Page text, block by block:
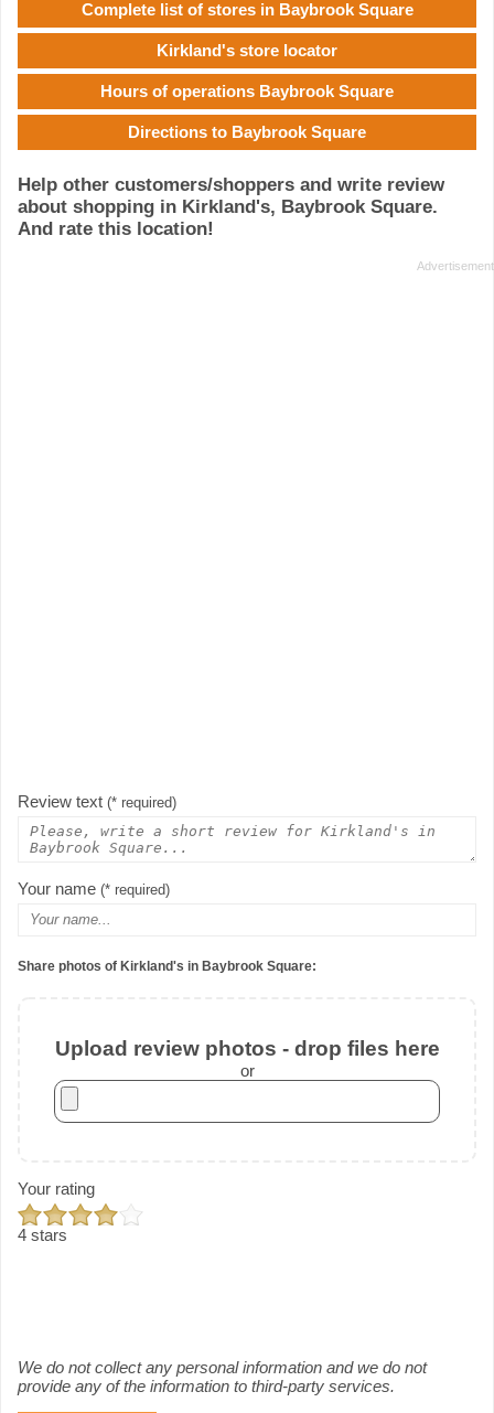
Complete list of stores in Baybrook Square
Kirkland's store locator
Hours of operations Baybrook Square
Directions to Baybrook Square
Help other customers/shoppers and write review
about shopping in Kirkland's, Baybrook Square.
And rate this location!
Review text (* required)
Your name (* required)
Share photos of Kirkland's in Baybrook Square:
Upload review photos - drop files here
or
Your rating
4 stars
We do not collect any personal information and we do not
provide any of the information to third-party services.